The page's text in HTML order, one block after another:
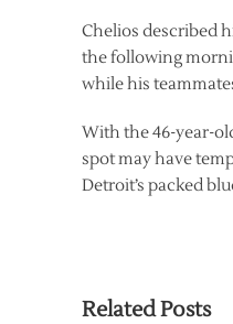
Chelios described
the following
while his
With the 46-year-
spot may have
Detroit’s packed
Related Posts